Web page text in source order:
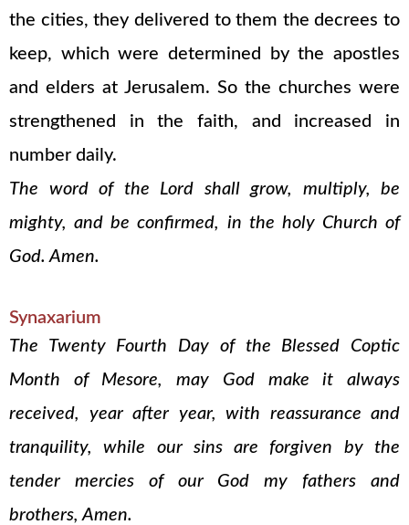
the cities, they delivered to them the decrees to
keep, which were determined by the apostles
and elders at Jerusalem. So the churches were
strengthened in the faith, and increased in
number daily.
The word of the Lord shall grow, multiply, be
mighty, and be confirmed, in the holy Church of
God. Amen.
Synaxarium
The Twenty Fourth Day of the Blessed Coptic
Month of Mesore, may God make it always
received, year after year, with reassurance and
tranquility, while our sins are forgiven by the
tender mercies of our God my fathers and
brothers, Amen.